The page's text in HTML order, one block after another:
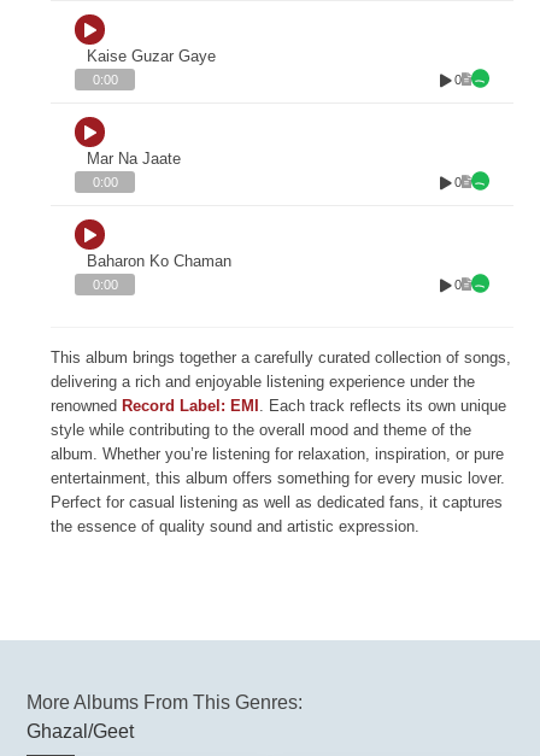
Kaise Guzar Gaye
0:00 0
Mar Na Jaate
0:00 0
Baharon Ko Chaman
0:00 0
This album brings together a carefully curated collection of songs,
delivering a rich and enjoyable listening experience under the
renowned Record Label: EMI . Each track reflects its own unique
style while contributing to the overall mood and theme of the
album. Whether you’re listening for relaxation, inspiration, or pure
entertainment, this album offers something for every music lover.
Perfect for casual listening as well as dedicated fans, it captures
the essence of quality sound and artistic expression.
More Albums From This Genres:
Ghazal/Geet